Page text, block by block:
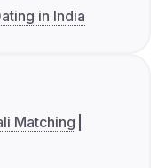
in India
Matching